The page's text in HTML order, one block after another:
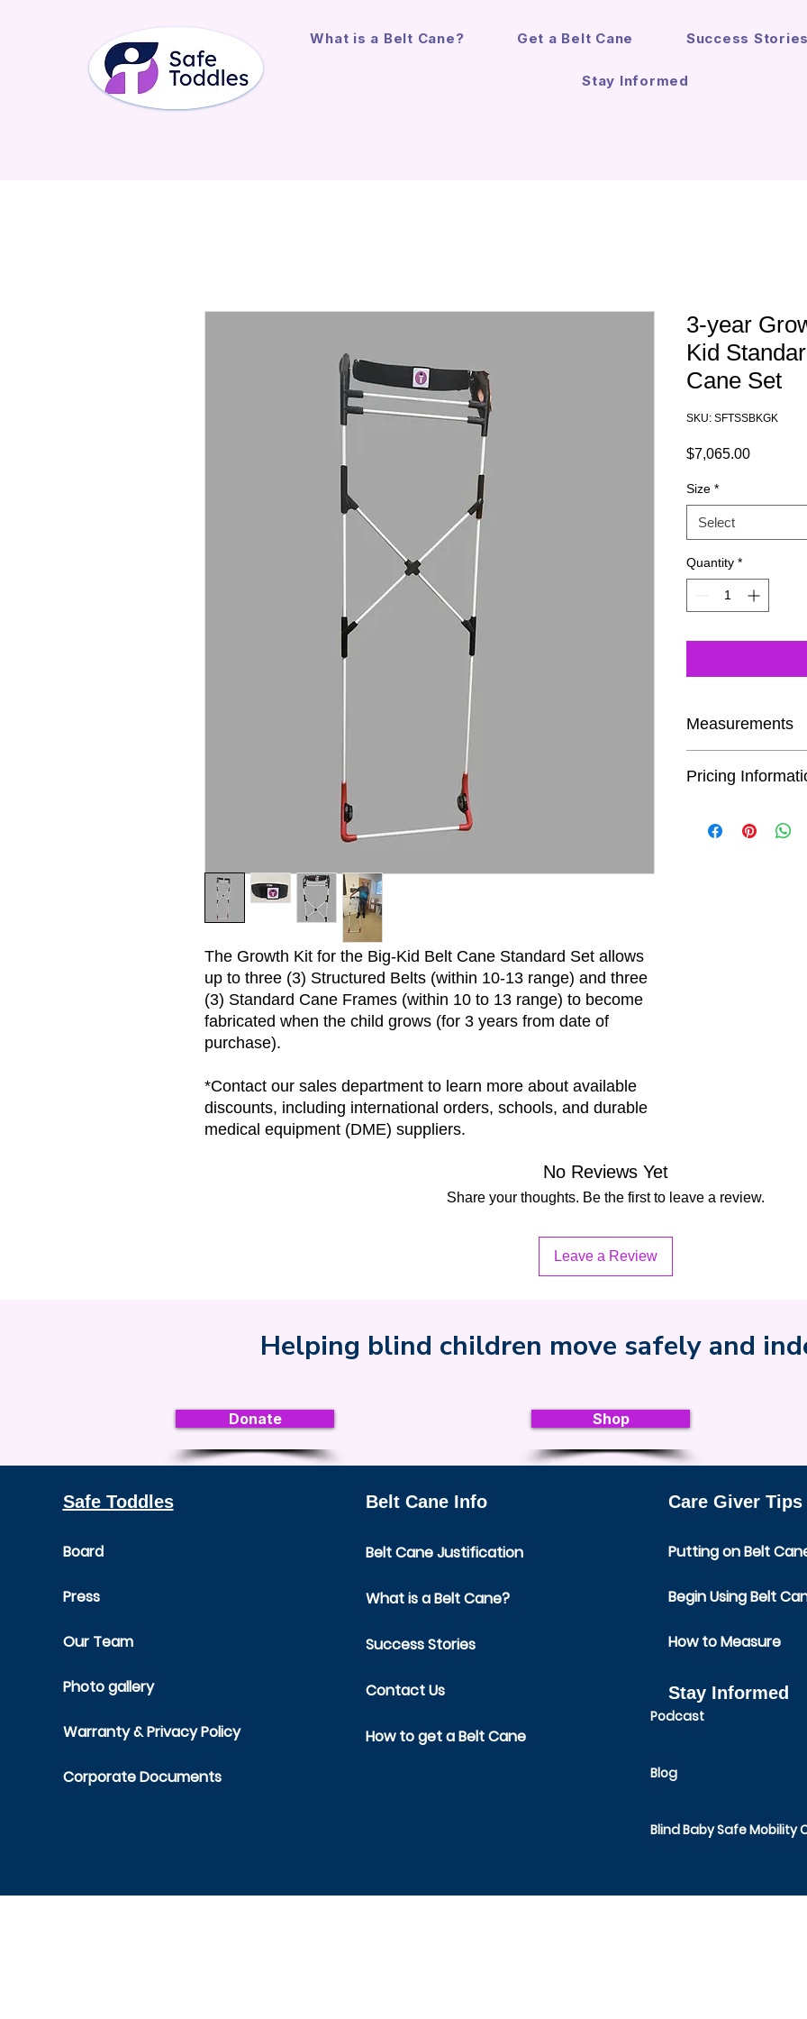
What is a Belt Cane? Get a Belt Cane Success Stories
Stay Informed
The Growth Kit for the Big-Kid Belt Cane Standard Set allows
up to three (3) Structured Belts (within 10-13 range) and three
(3) Standard Cane Frames (within 10 to 13 range) to become
fabricated when the child grows (for 3 years from date of
purchase).
*Contact our sales department to learn more about available
discounts, including international orders, schools, and durable
medical equipment (DME) suppliers.
3-year
Kid
Cane Set
SKU: SFTSSBKGK
$7,065.00Price
Size *
Select
Quantity *
Measurements
time, we encourage
Pricing
No Reviews Yet
Share your thoughts. Be the first to leave a review.
Leave a Review
Helping blind children move safely and
Donate Shop
Safe Toddles
Board
Press
Our Team
Photo gallery
Warranty & Privacy Policy
Corporate Documents
Belt Cane Info
Belt Cane Justification
What is a Belt Cane?
Success Stories
Contact Us
How to get a Belt Cane
Care Giver Tips
Putting on Belt
Begin Using Belt
How to Measure
Stay Informed
Podcast
Blog
Blind Baby Safe Mobility